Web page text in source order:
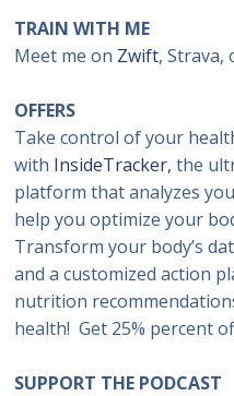
TRAIN WITH ME
Meet me on Zwift, Strava,
OFFERS
Take control of your
with InsideTracker, the
platform that analyzes
help you optimize your
Transform your body’s
and a customized action
nutrition
health! Get 25% percent
SUPPORT THE PODCAST